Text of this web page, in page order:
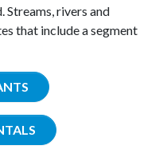
rivers and
that include a segment